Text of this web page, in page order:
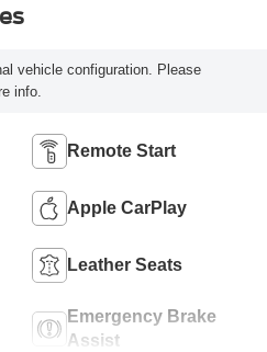
vehicle configuration. Please
info.
Remote Start
Apple CarPlay
Leather Seats
Emergency Brake
Assist